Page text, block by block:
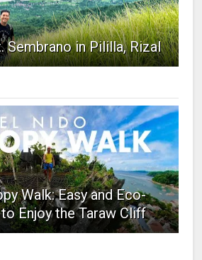
Sembrano in Pililla, Rizal
Walk: Easy and Eco-
Enjoy the Taraw Cliff